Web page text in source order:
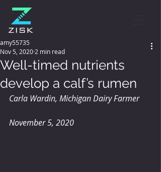
Well-timed nutrients
develop a calf’s rumen
amy55735
Nov 5, 2020 2 min read
Carla Wardin, Michigan Dairy Farmer
November 5, 2020